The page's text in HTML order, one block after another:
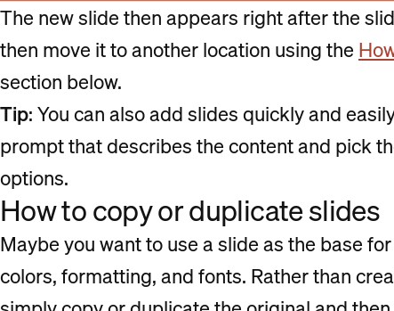
The new slide then appears right after the
then move it to another location using the
section below.
Tip: You can also add slides quickly and
prompt that describes the content and pick
options.
How to copy or duplicate slides
Maybe you want to use a slide as the base
colors, formatting, and fonts. Rather than